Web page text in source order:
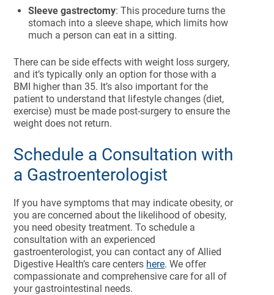
Sleeve gastrectomy: This procedure turns the
stomach into a sleeve shape, which limits how
much a person can eat in a sitting.
There can be side effects with weight loss surgery,
and it’s typically only an option for those with a
BMI higher than 35. It’s also important for the
patient to understand that lifestyle changes (diet,
exercise) must be made post-surgery to ensure the
weight does not return.
Schedule a Consultation with
a Gastroenterologist
If you have symptoms that may indicate obesity, or
you are concerned about the likelihood of obesity,
you need obesity treatment. To schedule a
consultation with an experienced
gastroenterologist, you can contact any of Allied
Digestive Health’s care centers here. We offer
compassionate and comprehensive care for all of
your gastrointestinal needs.